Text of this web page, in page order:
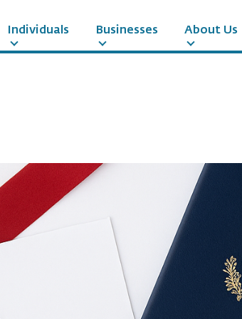
Individuals Businesses About Us